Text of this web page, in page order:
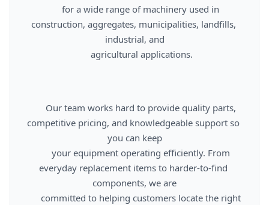
construction, aggregates, municipalities, landfills,
industrial, and
competitive pricing, and knowledgeable support so
you can keep
everyday replacement items to harder-to-find
components, we are